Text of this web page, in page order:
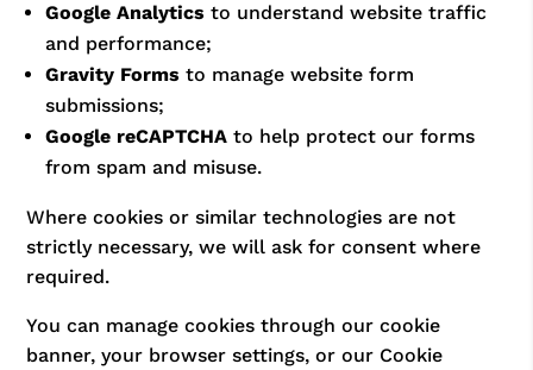
Google Analytics to understand website traffic
and performance;
Gravity Forms to manage website form
submissions;
Google reCAPTCHA to help protect our forms
from spam and misuse.
Where cookies or similar technologies are not
strictly necessary, we will ask for consent where
required.
You can manage cookies through our cookie
banner, your browser settings, or our Cookie